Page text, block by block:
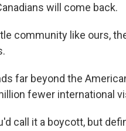
will come back.
community like ours,
far beyond the
fewer international
call it a boycott, but